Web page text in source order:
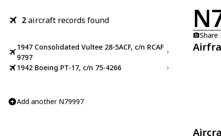
2aircraft records found
1947 Consolidated Vultee 28-5ACF, c/n RCAF
9797
1942 Boeing PT-17, c/n 75-4266
Add another N79997